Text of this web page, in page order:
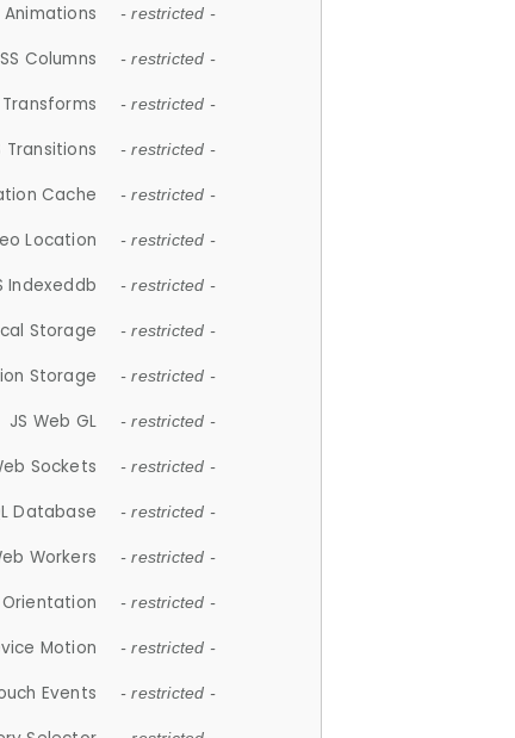
Animations - restricted -
Columns - restricted -
Transforms - restricted -
Transitions - restricted -
Cache - restricted -
Location - restricted -
Indexeddb - restricted -
Storage - restricted -
Storage - restricted -
JS Web GL - restricted -
Sockets - restricted -
Database - restricted -
Workers - restricted -
- restricted -
Motion - restricted -
Events - restricted -